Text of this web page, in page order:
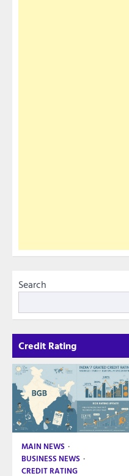
Search
Credit Rating
MAIN NEWS
BUSINESS NEWS
CREDIT RATING